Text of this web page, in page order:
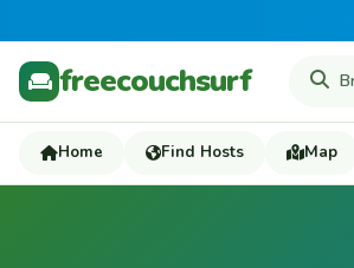
freecouchsurf
Home Find Hosts Map